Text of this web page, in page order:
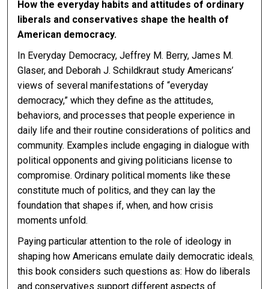
How the everyday habits and attitudes of ordinary
liberals and conservatives shape the health of
American democracy.
In Everyday Democracy, Jeffrey M. Berry, James M.
Glaser, and Deborah J. Schildkraut study Americans’
views of several manifestations of “everyday
democracy,” which they define as the attitudes,
behaviors, and processes that people experience in
daily life and their routine considerations of politics and
community. Examples include engaging in dialogue with
political opponents and giving politicians license to
compromise. Ordinary political moments like these
constitute much of politics, and they can lay the
foundation that shapes if, when, and how crisis
moments unfold.
Paying particular attention to the role of ideology in
shaping how Americans emulate daily democratic ideals,
this book considers such questions as: How do liberals
and conservatives support different aspects of